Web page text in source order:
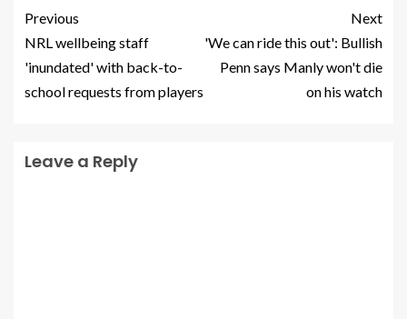
Previous
NRL wellbeing staff
'inundated' with back-to-
school requests from players
Next
'We can ride this out': Bullish
Penn says Manly won't die
on his watch
Leave a Reply